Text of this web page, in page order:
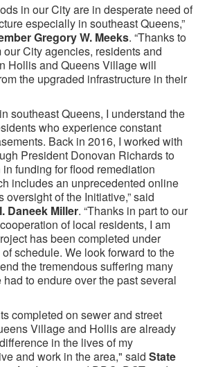
in our City are in desperate need of
especially in southeast Queens,”
Gregory W. Meeks. “Thanks to
our City agencies, residents and
Hollis and Queens Village will
the upgraded infrastructure in their
southeast Queens, I understand the
who experience constant
Back in 2016, I worked with
President Donovan Richards to
funding for flood remediation
includes an unprecedented online
oversight of the Initiative,” said
Daneek Miller. “Thanks in part to our
of local residents, I am
has been completed under
schedule. We look forward to the
the tremendous suffering many
to endure over the past several
completed on sewer and street
Village and Hollis are already
in the lives of my
and work in the area," said State